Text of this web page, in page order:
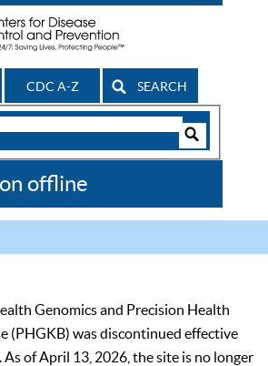
CDC A-Z SEARCH
offline
Genomics and Precision Health
(PHGKB) was discontinued effective
As of April 13, 2026, the site is no longer